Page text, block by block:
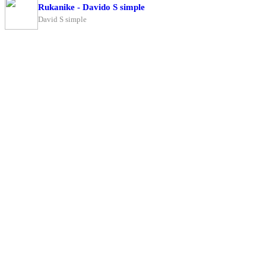
Rukanike - Davido S simple
David S simple